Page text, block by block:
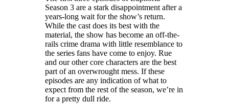
Season 3 are a stark disappointment after a
years-long wait for the show’s return.
While the cast does its best with the
material, the show has become an off-the-
rails crime drama with little resemblance to
the series fans have come to enjoy. Rue
and our other core characters are the best
part of an overwrought mess. If these
episodes are any indication of what to
expect from the rest of the season, we’re in
for a pretty dull ride.